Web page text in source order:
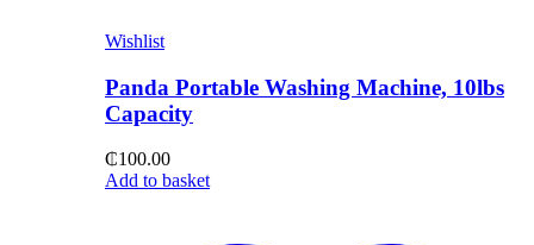
Wishlist
Panda Portable Washing Machine, 10lbs
Capacity
₵100.00
Add to basket